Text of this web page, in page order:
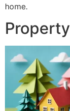
home.